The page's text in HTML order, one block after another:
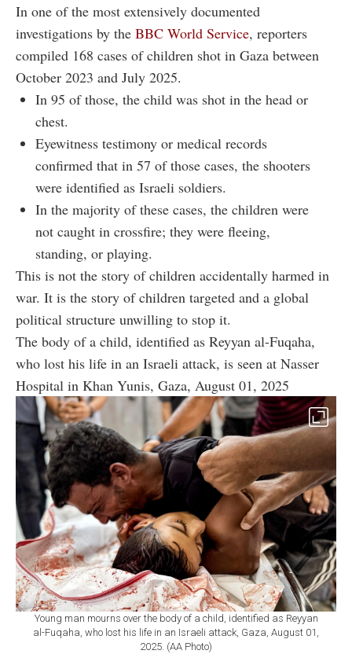
In one of the most extensively documented
investigations by the BBC World Service, reporters
compiled 168 cases of children shot in Gaza between
October 2023 and July 2025.
In 95 of those, the child was shot in the head or
chest.
Eyewitness testimony or medical records
confirmed that in 57 of those cases, the shooters
were identified as Israeli soldiers.
In the majority of these cases, the children were
not caught in crossfire; they were fleeing,
standing, or playing.
This is not the story of children accidentally harmed in
war. It is the story of children targeted and a global
political structure unwilling to stop it.
The body of a child, identified as Reyyan al-Fuqaha,
who lost his life in an Israeli attack, is seen at Nasser
Hospital in Khan Yunis, Gaza, August 01, 2025
Young man mourns over the body of a child, identified as Reyyan
al-Fuqaha, who lost his life in an Israeli attack, Gaza, August 01,
2025. (AA Photo)